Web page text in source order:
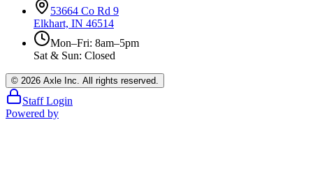
53664 Co Rd 9
Elkhart, IN 46514
Mon–Fri: 8am–5pm
Sat & Sun: Closed
© 2026 Axle Inc. All rights reserved.
Staff Login
Powered by